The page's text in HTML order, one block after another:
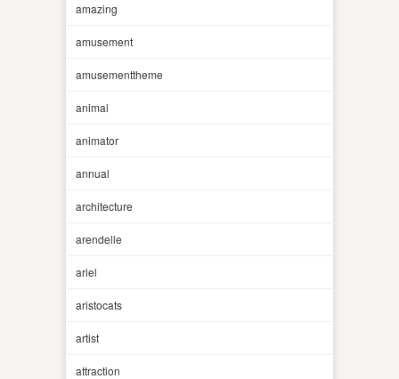
amazing
amusement
amusementtheme
animal
animator
annual
architecture
arendelle
ariel
aristocats
artist
attraction